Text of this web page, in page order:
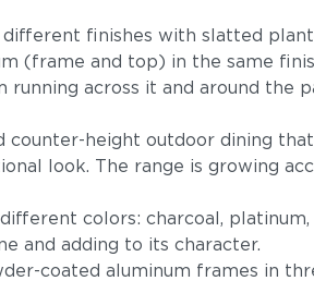
finishes with slatted
(frame and top) in the same
across it and around the
counter-height outdoor dining
look. The range is growing
colors: charcoal,
and adding to its character.
coated aluminum frames in